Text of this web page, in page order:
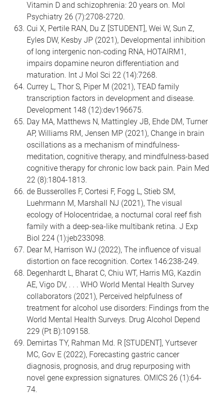
Vitamin D and schizophrenia: 20 years on. Mol
Psychiatry 26 (7):2708-2720.
Cui X, Pertile RAN, Du Z [STUDENT], Wei W, Sun Z,
Eyles DW, Kesby JP (2021), Developmental inhibition
of long intergenic non-coding RNA, HOTAIRM1,
impairs dopamine neuron differentiation and
maturation. Int J Mol Sci 22 (14):7268.
Currey L, Thor S, Piper M (2021), TEAD family
transcription factors in development and disease.
Development 148 (12):dev196675.
Day MA, Matthews N, Mattingley JB, Ehde DM, Turner
AP, Williams RM, Jensen MP (2021), Change in brain
oscillations as a mechanism of mindfulness-
meditation, cognitive therapy, and mindfulness-based
cognitive therapy for chronic low back pain. Pain Med
22 (8):1804-1813.
de Busserolles F, Cortesi F, Fogg L, Stieb SM,
Luehrmann M, Marshall NJ (2021), The visual
ecology of Holocentridae, a nocturnal coral reef fish
family with a deep-sea-like multibank retina. J Exp
Biol 224 (1):jeb233098.
Dear M, Harrison WJ (2022), The influence of visual
distortion on face recognition. Cortex 146:238-249.
Degenhardt L, Bharat C, Chiu WT, Harris MG, Kazdin
AE, Vigo DV, . . . WHO World Mental Health Survey
collaborators (2021), Perceived helpfulness of
treatment for alcohol use disorders: Findings from the
World Mental Health Surveys. Drug Alcohol Depend
229 (Pt B):109158.
Demirtas TY, Rahman Md. R [STUDENT], Yurtsever
MC, Gov E (2022), Forecasting gastric cancer
diagnosis, prognosis, and drug repurposing with
novel gene expression signatures. OMICS 26 (1):64-
74.